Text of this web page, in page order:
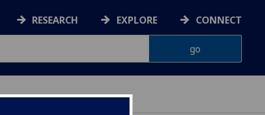
RESEARCH EXPLORE CONNECT